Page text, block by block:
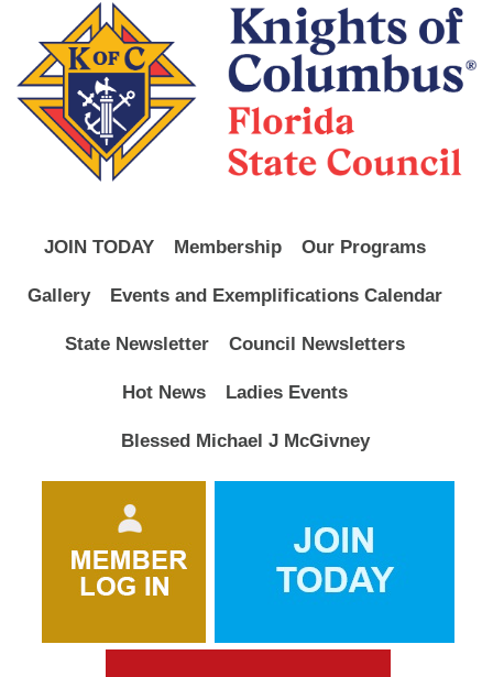
JOIN TODAY Membership Our Programs
Gallery Events and Exemplifications Calendar
State Newsletter Council Newsletters
Hot News Ladies Events
Blessed Michael J McGivney